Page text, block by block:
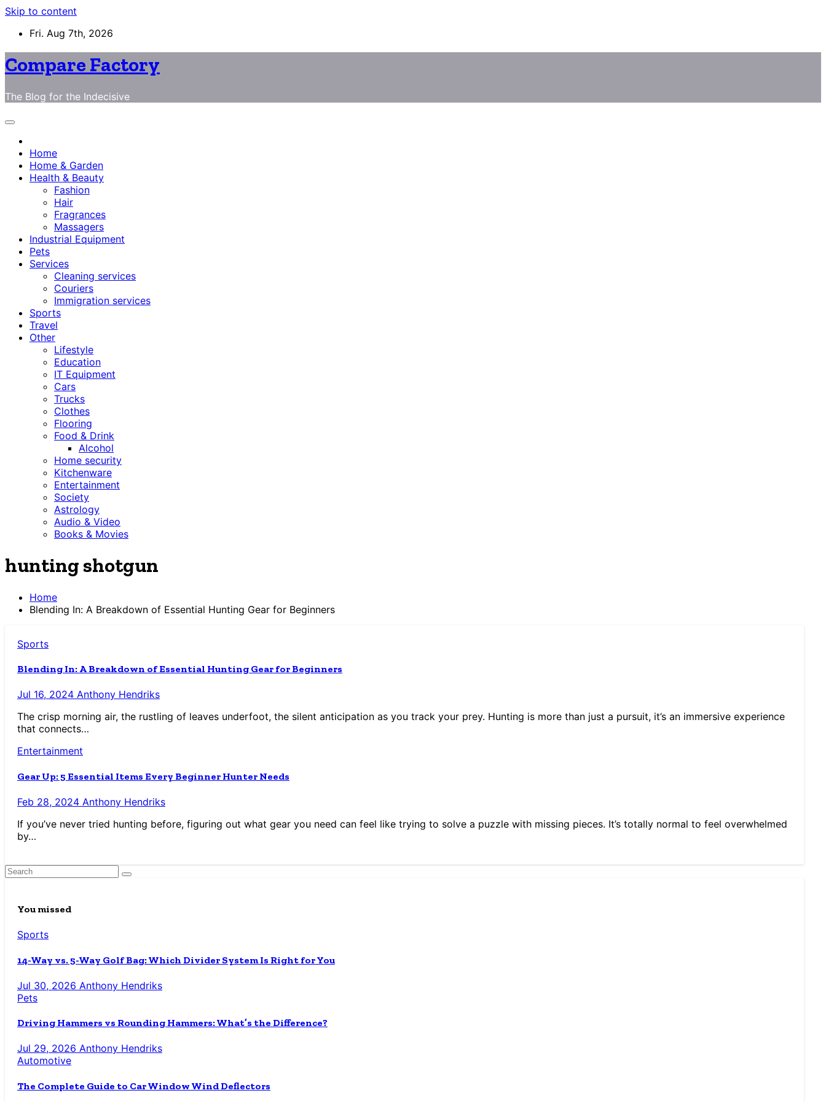
Skip to content
Fri. Aug 7th, 2026
Compare Factory
The Blog for the Indecisive
Home
Home & Garden
Health & Beauty
Fashion
Hair
Fragrances
Massagers
Industrial Equipment
Pets
Services
Cleaning services
Couriers
Immigration services
Sports
Travel
Other
Lifestyle
Education
IT Equipment
Cars
Trucks
Clothes
Flooring
Food & Drink
Alcohol
Home security
Kitchenware
Entertainment
Society
Astrology
Audio & Video
Books & Movies
hunting shotgun
Home
Blending In: A Breakdown of Essential Hunting Gear for Beginners
Sports
Blending In: A Breakdown of Essential Hunting Gear for Beginners
Jul 16, 2024 Anthony Hendriks
The crisp morning air, the rustling of leaves underfoot, the silent anticipation as you track your prey. Hunting is more than just a pursuit, it’s an immersive experience
that connects…
Entertainment
Gear Up: 5 Essential Items Every Beginner Hunter Needs
Feb 28, 2024 Anthony Hendriks
If you’ve never tried hunting before, figuring out what gear you need can feel like trying to solve a puzzle with missing pieces. It’s totally normal to feel overwhelmed
by…
You missed
Sports
14-Way vs. 5-Way Golf Bag: Which Divider System Is Right for You
Jul 30, 2026 Anthony Hendriks
Pets
Driving Hammers vs Rounding Hammers: What’s the Difference?
Jul 29, 2026 Anthony Hendriks
Automotive
The Complete Guide to Car Window Wind Deflectors